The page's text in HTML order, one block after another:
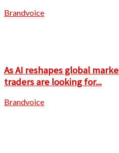
Brandvoice
As AI reshapes global
traders are looking for...
Brandvoice